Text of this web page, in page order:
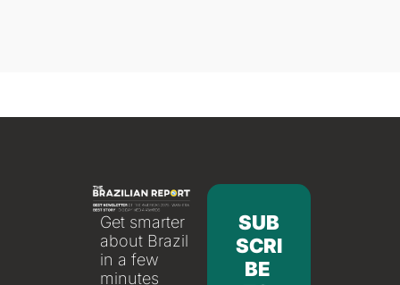
Get smarter
about Brazil
in a few
minutes
SUB
SCRI
BE